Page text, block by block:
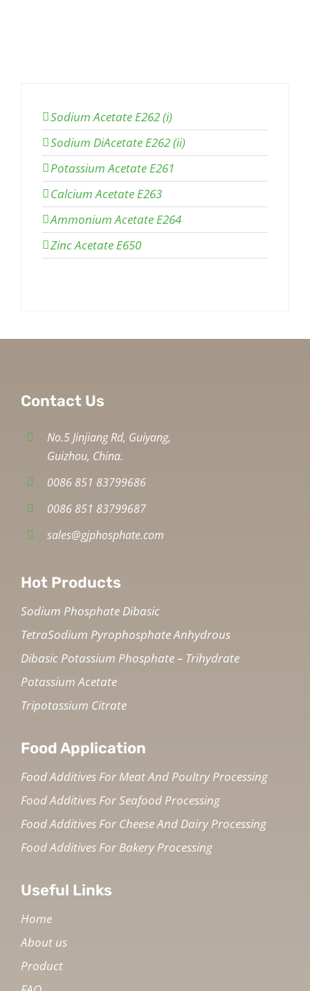
Sodium Acetate E262 (i)
Sodium DiAcetate E262 (ii)
Potassium Acetate E261
Calcium Acetate E263
Ammonium Acetate E264
Zinc Acetate E650
Contact Us
No.5 Jinjiang Rd, Guiyang,
Guizhou, China.
0086 851 83799686
0086 851 83799687
sales@gjphosphate.com
Hot Products
Sodium Phosphate Dibasic
TetraSodium Pyrophosphate Anhydrous
Dibasic Potassium Phosphate – Trihydrate
Potassium Acetate
Tripotassium Citrate
Food Application
Food Additives For Meat And Poultry Processing
Food Additives For Seafood Processing
Food Additives For Cheese And Dairy Processing
Food Additives For Bakery Processing
Useful Links
Home
About us
Product